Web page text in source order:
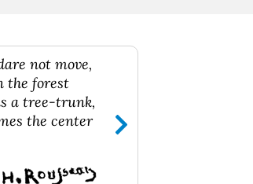
not move,
the forest
a tree-trunk,
the center